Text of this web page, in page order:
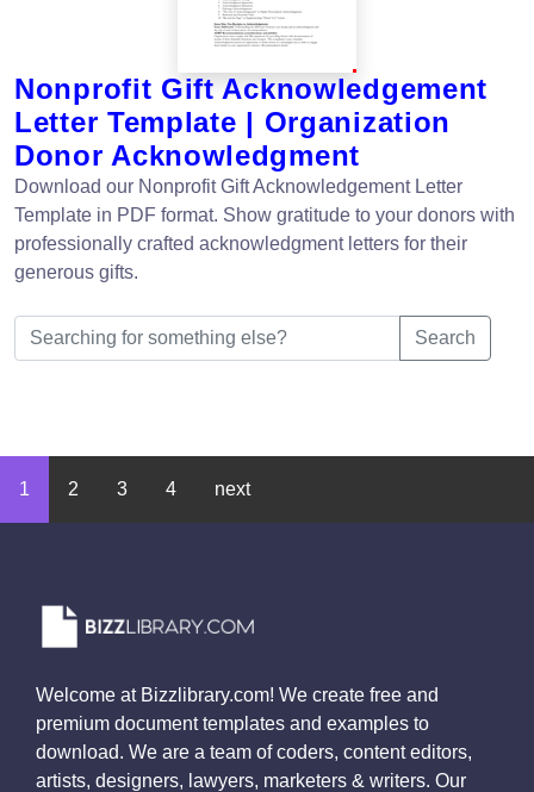
Nonprofit Gift Acknowledgement
Letter Template | Organization
Donor Acknowledgment
Download our Nonprofit Gift Acknowledgement Letter
Template in PDF format. Show gratitude to your donors with
professionally crafted acknowledgment letters for their
generous gifts.
Search
1 2 3 4 next
Welcome at Bizzlibrary.com! We create free and
premium document templates and examples to
download. We are a team of coders, content editors,
artists, designers, lawyers, marketers & writers. Our